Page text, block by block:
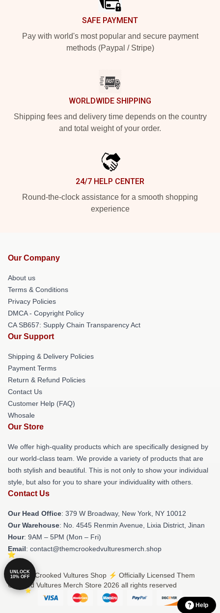
SAFE PAYMENT
Pay with world's most popular and secure payment
methods (Paypal / Stripe)
WORLDWIDE SHIPPING
Shipping fees and delivery time depends on the country
and total weight of your order.
24/7 HELP CENTER
Round-the-clock assistance for a smooth shopping
experience
Our Company
About us
Terms & Conditions
Privacy Policies
DMCA - Copyright Policy
CA SB657: Supply Chain Transparency Act
Our Support
Shipping & Delivery Policies
Payment Terms
Return & Refund Policies
Contact Us
Customer Help (FAQ)
Whosale
Our Store
We offer high-quality products which are specifically designed by
our world-class team. We provide a variety of products that are
both stylish and beautiful. This is not only to show your individual
style, but also for you to share your individuality with others.
Contact Us
Our Head Office: 379 W Broadway, New York, NY 10012
Our Warehouse: No. 4545 Renmin Avenue, Lixia District, Jinan
Hour: 9AM – 5PM (Mon – Fri)
Email: contact@themcrookedvulturesmerch.shop
© Them Crooked Vultures Shop ⚡️ Officially Licensed Them
Crooked Vultures Merch Store 2026 all rights reserved
Help
UNLOCK
10% OFF